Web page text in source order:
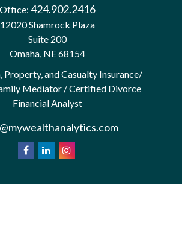
Office: 424.902.2416
12020 Shamrock Plaza
Suite 200
Omaha, NE68154
Property, and Casualty Insurance/
Mediator / Certified Divorce
Financial Analyst